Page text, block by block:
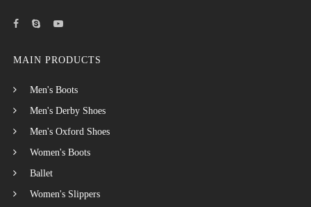
MAIN PRODUCTS
Men's Boots
Men's Derby Shoes
Men's Oxford Shoes
Women's Boots
Ballet
Women's Slippers